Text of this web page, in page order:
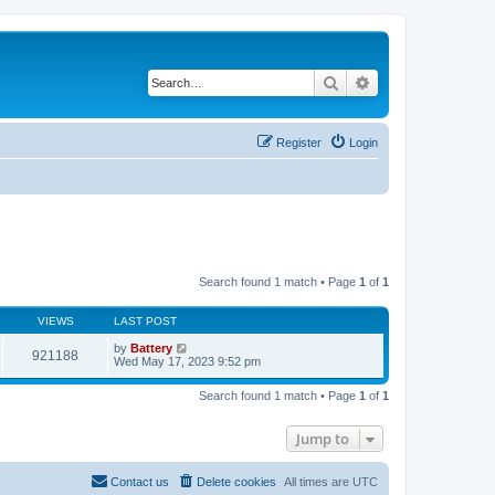
Search
Login
Register
Search found 1 match • Page 1 of 1
VIEWS LAST POST
921188 by Battery
Wed May 17, 2023 9:52 pm
Search found 1 match • Page 1 of 1
Jump to
All times are UTC
Delete cookies
Contact us